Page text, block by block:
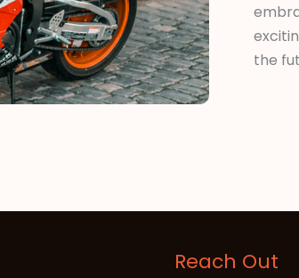
the
Reach Out